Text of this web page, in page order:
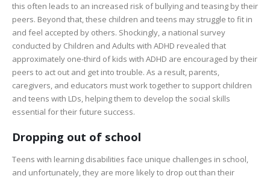
this often leads to an increased risk of bullying and teasing by their
peers. Beyond that, these children and teens may struggle to fit in
and feel accepted by others. Shockingly, a national survey
conducted by Children and Adults with ADHD revealed that
approximately one-third of kids with ADHD are encouraged by their
peers to act out and get into trouble. As a result, parents,
caregivers, and educators must work together to support children
and teens with LDs, helping them to develop the social skills
essential for their future success.
Dropping out of school
Teens with learning disabilities face unique challenges in school,
and unfortunately, they are more likely to drop out than their